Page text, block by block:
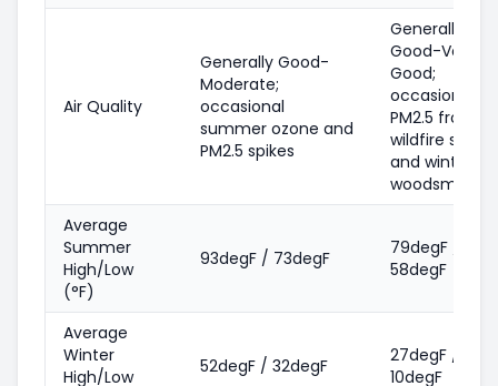
Air Quality
Generally Good-
Moderate;
occasional
summer ozone and
PM2.5 spikes
Generally
Good-Very
Good;
occasional
PM2.5 from
wildfire
and winter
woodsmoke
Average
Summer
High/Low
(°F)
93degF / 73degF
79degF /
58degF
Average
Winter
High/Low
52degF / 32degF
27degF /
10degF